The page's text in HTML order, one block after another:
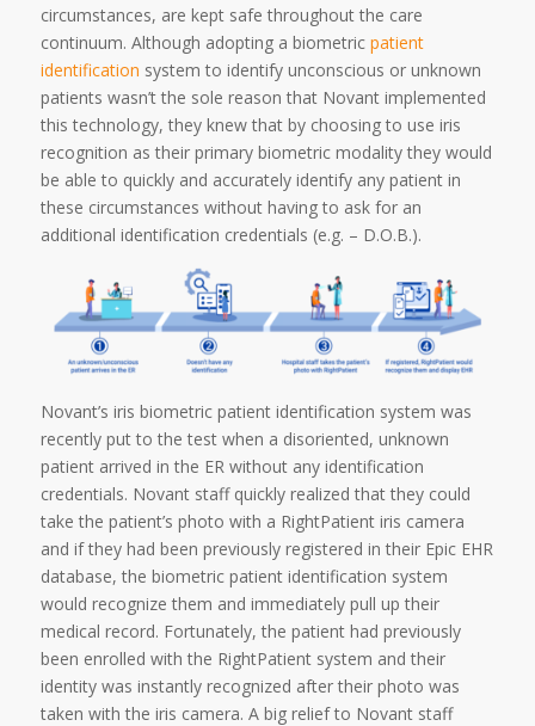
circumstances, are kept safe throughout the care
continuum. Although adopting a biometric patient
identification system to identify unconscious or unknown
patients wasn’t the sole reason that Novant implemented
this technology, they knew that by choosing to use iris
recognition as their primary biometric modality they would
be able to quickly and accurately identify any patient in
these circumstances without having to ask for an
additional identification credentials (e.g. – D.O.B.).
Novant’s iris biometric patient identification system was
recently put to the test when a disoriented, unknown
patient arrived in the ER without any identification
credentials. Novant staff quickly realized that they could
take the patient’s photo with a RightPatient iris camera
and if they had been previously registered in their Epic EHR
database, the biometric patient identification system
would recognize them and immediately pull up their
medical record. Fortunately, the patient had previously
been enrolled with the RightPatient system and their
identity was instantly recognized after their photo was
taken with the iris camera. A big relief to Novant staff